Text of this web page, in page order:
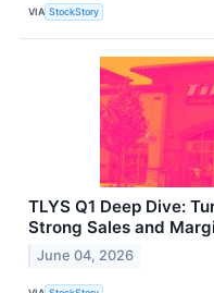
VIA StockStory
TLYS Q1 Deep Dive:
Strong Sales and
June 04, 2026